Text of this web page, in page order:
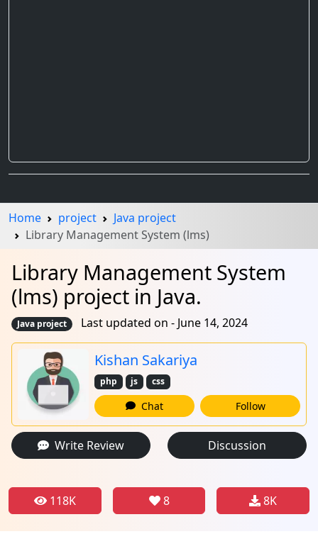
Home project
Java project
Library Management System (lms)
Library Management System
(lms) project in Java.
Java project Last updated on - June 14, 2024
Kishan Sakariya
php js css
Chat Follow
Write Review Discussion
118K 8 8K